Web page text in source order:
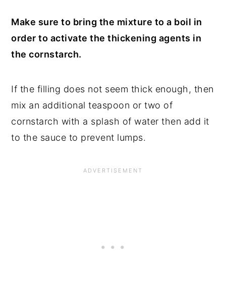
Make sure to bring the mixture to a boil in
order to activate the thickening agents in
the cornstarch.
If the filling does not seem thick enough, then
mix an additional teaspoon or two of
cornstarch with a splash of water then add it
to the sauce to prevent lumps.